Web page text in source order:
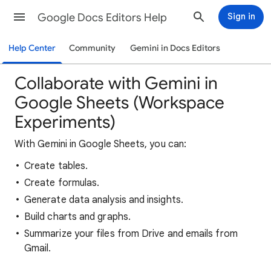
Google Docs Editors Help Sign in
Help Center Community Gemini in Docs Editors
Collaborate with Gemini in
Google Sheets (Workspace
Experiments)
With Gemini in Google Sheets, you can:
Create tables.
Create formulas.
Generate data analysis and insights.
Build charts and graphs.
Summarize your files from Drive and emails from
Gmail.